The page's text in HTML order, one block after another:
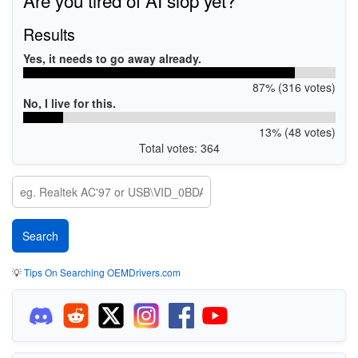
Results
Yes, it needs to go away already.
87% (316 votes)
No, I live for this.
13% (48 votes)
Total votes: 364
💡Tips On Searching OEMDrivers.com